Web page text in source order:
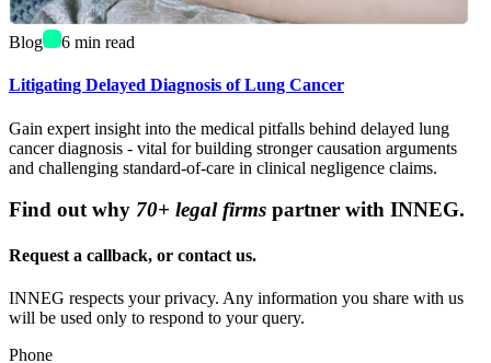
Blog 6 min read
Litigating Delayed Diagnosis of Lung Cancer
Gain expert insight into the medical pitfalls behind delayed lung
cancer diagnosis - vital for building stronger causation arguments
and challenging standard-of-care in clinical negligence claims.
Find out why 70+ legal firms partner with INNEG.
Request a callback, or contact us.
INNEG respects your privacy. Any information you share with us
will be used only to respond to your query.
Phone